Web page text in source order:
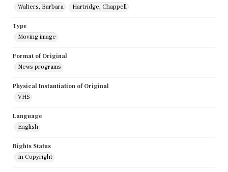
Walters, Barbara
Hartridge, Chappell
Type
Moving image
Format of Original
News programs
Physical Instantiation of Original
VHS
Language
English
Rights Status
In Copyright